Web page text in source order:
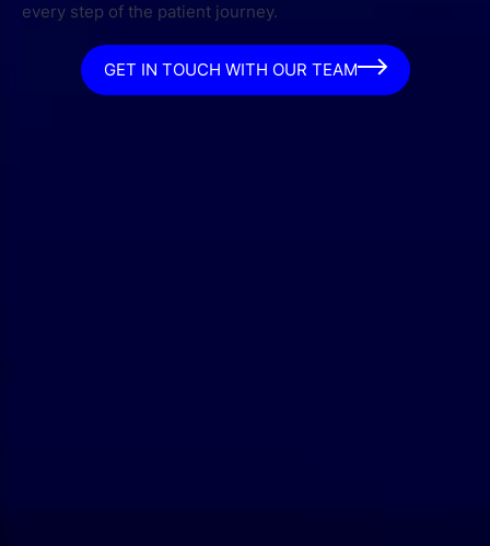
every step of the patient journey.
GET IN TOUCH WITH OUR TEAM